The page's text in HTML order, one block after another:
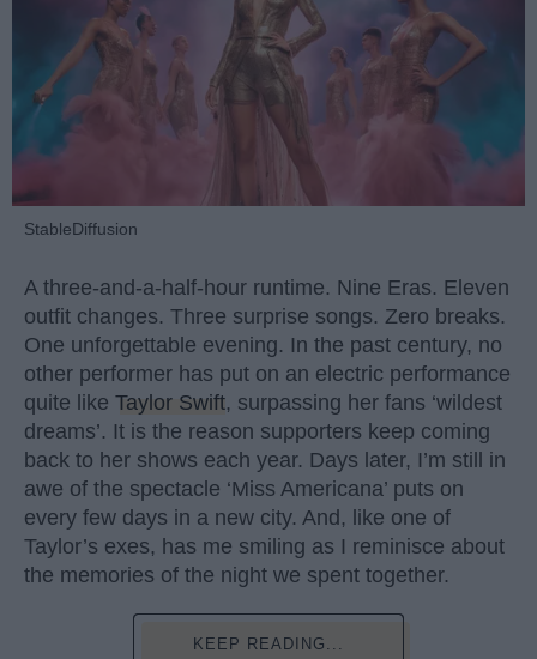
StableDiffusion
A three-and-a-half-hour runtime. Nine Eras. Eleven
outfit changes. Three surprise songs. Zero breaks.
One unforgettable evening. In the past century, no
other performer has put on an electric performance
quite like Taylor Swift, surpassing her fans ‘wildest
dreams’. It is the reason supporters keep coming
back to her shows each year. Days later, I’m still in
awe of the spectacle ‘Miss Americana’ puts on
every few days in a new city. And, like one of
Taylor’s exes, has me smiling as I reminisce about
the memories of the night we spent together.
KEEP READING...